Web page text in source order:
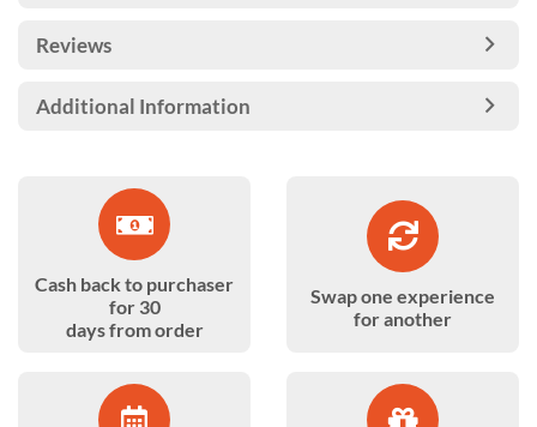
Reviews
Additional Information
Cash back to purchaser
for 30
days from order
Swap one experience
for another